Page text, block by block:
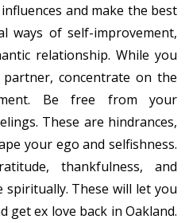
and make the best
ways of self-improvement,
relationship. While you
concentrate on the
Be free from your
These are hindrances,
your ego and selfishness.
thankfulness, and
spiritually. These will let you
get ex love back in Oakland.